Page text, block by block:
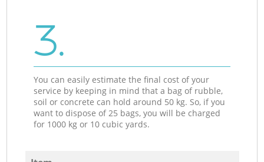
3.
You can easily estimate the final cost of your
service by keeping in mind that a bag of rubble,
soil or concrete can hold around 50 kg. So, if you
want to dispose of 25 bags, you will be charged
for 1000 kg or 10 cubic yards.